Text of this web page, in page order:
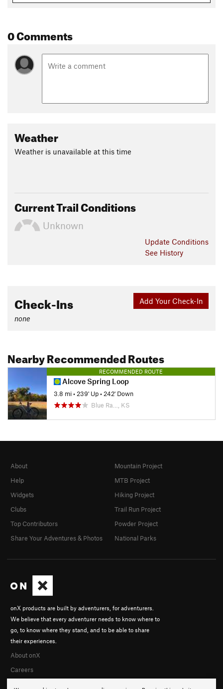
0 Comments
Weather
Weather is unavailable at this time
Current Trail Conditions
Unknown
Update Conditions
See History
Add Your Check-In
Check-Ins
none
Nearby Recommended Routes
RECOMMENDED ROUTE
Alcove Spring Loop
3.8 mi• 239' Up• 242' Down
Blue Ra…, KS
onX products are built by adventurers, for adventurers.
We believe that every adventurer needs to know where to
go, to know where they stand, and to be able to share
their experiences.
About onX
Careers
About
Help
Widgets
Clubs
Top Contributors
Share Your Adventures & Photos
Mountain Project
MTB Project
Hiking Project
Trail Run Project
Powder Project
National Parks